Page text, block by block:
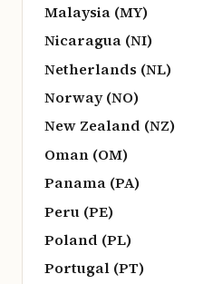
Malaysia (MY)
Nicaragua (NI)
Netherlands (NL)
Norway (NO)
New Zealand (NZ)
Oman (OM)
Panama (PA)
Peru (PE)
Poland (PL)
Portugal (PT)